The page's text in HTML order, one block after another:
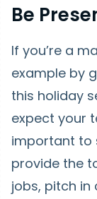
Be
If you’re a
example by
this holiday
expect your
important to
provide the
jobs, pitch in